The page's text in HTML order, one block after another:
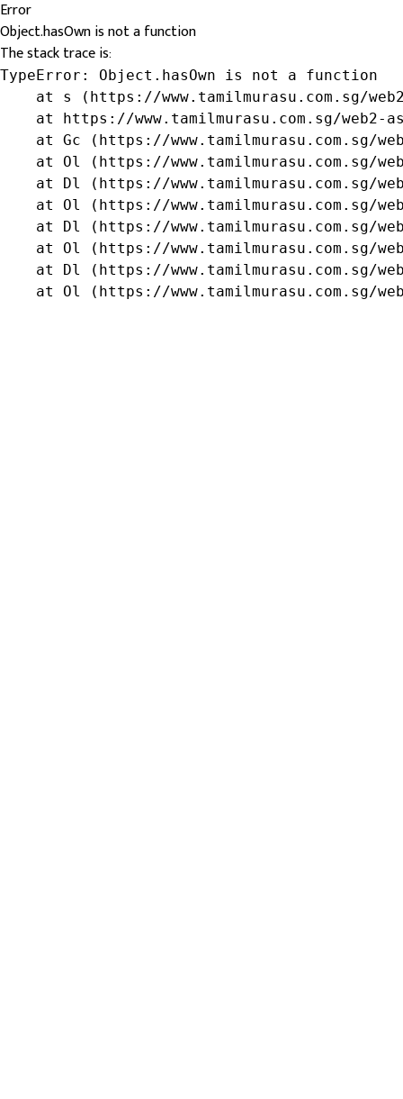
Error
Object.hasOwn is not a function
The stack trace is:
TypeError: Object.hasOwn is not a function
at s (https://www.tamilmurasu.com.sg/
at https://www.tamilmurasu.com.sg/web2-
at Gc (https://www.tamilmurasu.com.sg/
at Ol (https://www.tamilmurasu.com.sg/
at Dl (https://www.tamilmurasu.com.sg/
at Ol (https://www.tamilmurasu.com.sg/
at Dl (https://www.tamilmurasu.com.sg/
at Ol (https://www.tamilmurasu.com.sg/
at Dl (https://www.tamilmurasu.com.sg/
at Ol (https://www.tamilmurasu.com.sg/